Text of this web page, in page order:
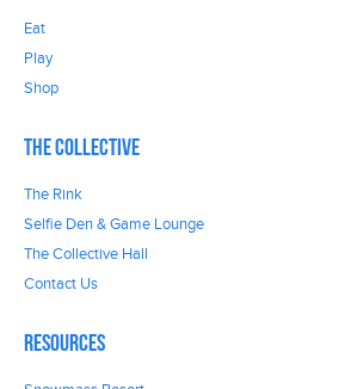
Eat
Play
Shop
The Collective
The Rink
Selfie Den & Game Lounge
The Collective Hall
Contact Us
Resources